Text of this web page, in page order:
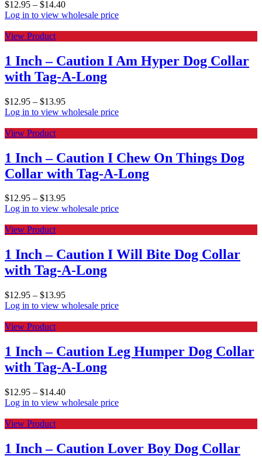
$12.95 – $14.40
Log in to view wholesale price
View Product
1 Inch – Caution I Am Hyper Dog Collar
with Tag-A-Long
$12.95 – $13.95
Log in to view wholesale price
View Product
1 Inch – Caution I Chew On Things Dog
Collar with Tag-A-Long
$12.95 – $13.95
Log in to view wholesale price
View Product
1 Inch – Caution I Will Bite Dog Collar
with Tag-A-Long
$12.95 – $13.95
Log in to view wholesale price
View Product
1 Inch – Caution Leg Humper Dog Collar
with Tag-A-Long
$12.95 – $14.40
Log in to view wholesale price
View Product
1 Inch – Caution Lover Boy Dog Collar